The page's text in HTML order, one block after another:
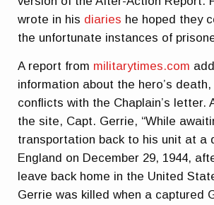
wrote in his diaries he hoped they
the unfortunate instances of
A report from militarytimes.com
information about the hero’s
conflicts with the Chaplain’s letter.
the site, Capt. Gerrie, “While
transportation back to his unit at a
England on December 29, 1944,
leave back home in the United
Gerrie was killed when a captured